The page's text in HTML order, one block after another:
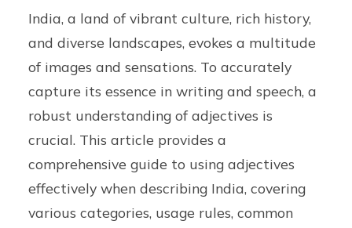
India, a land of vibrant culture, rich history,
and diverse landscapes, evokes a multitude
of images and sensations. To accurately
capture its essence in writing and speech, a
robust understanding of adjectives is
crucial. This article provides a
comprehensive guide to using adjectives
effectively when describing India, covering
various categories, usage rules, common